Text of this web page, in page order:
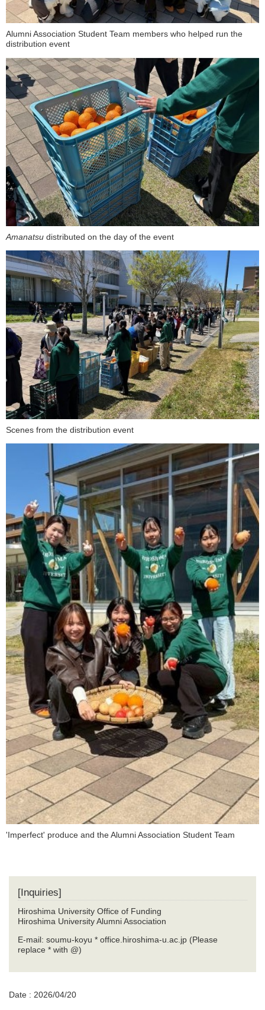
Alumni Association Student Team members who helped run the
distribution event
Amanatsu distributed on the day of the event
Scenes from the distribution event
'Imperfect' produce and the Alumni Association Student Team
[Inquiries]
Hiroshima University Office of Funding
Hiroshima University Alumni Association
E-mail: soumu-koyu * office.hiroshima-u.ac.jp (Please
replace * with @)
Date : 2026/04/20